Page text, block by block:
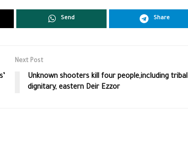
Send Share
Next Post
Unknown shooters kill four people,including tribal
dignitary, eastern Deir Ezzor